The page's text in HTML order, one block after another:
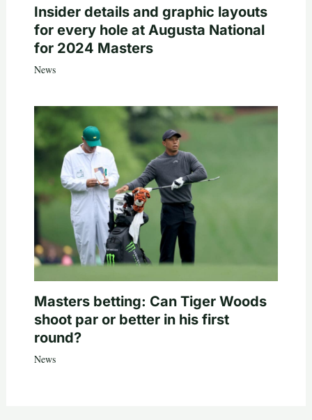
Insider details and graphic layouts
for every hole at Augusta National
for 2024 Masters
News
Masters betting: Can Tiger Woods
shoot par or better in his first
round?
News